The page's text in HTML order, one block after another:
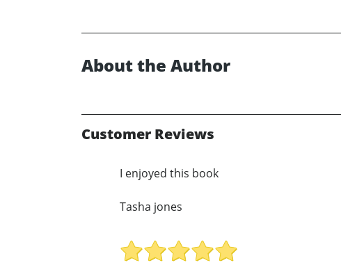
About the Author
Customer Reviews
I enjoyed this book
Tasha jones